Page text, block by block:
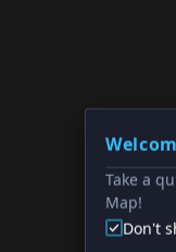
Take a
Map!
Don't